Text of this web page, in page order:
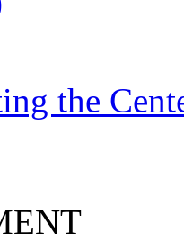
the